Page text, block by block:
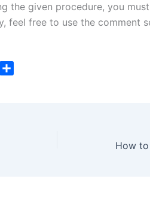
the given procedure, you
feel free to use the comment
M